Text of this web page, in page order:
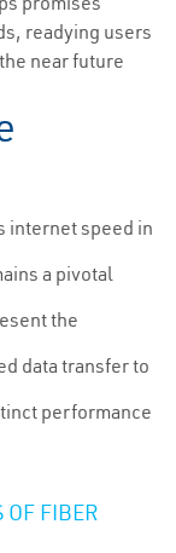
readying users
near future
internet speed in
a pivotal
the
data transfer to
performance
OF FIBER